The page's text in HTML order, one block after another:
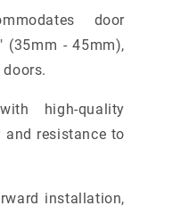
door
(35mm - 45mm),
high-quality
resistance to
installation,